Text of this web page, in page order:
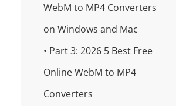
WebM to MP4 Converters
on Windows and Mac
• Part 3: 2026 5 Best Free
Online WebM to MP4
Converters